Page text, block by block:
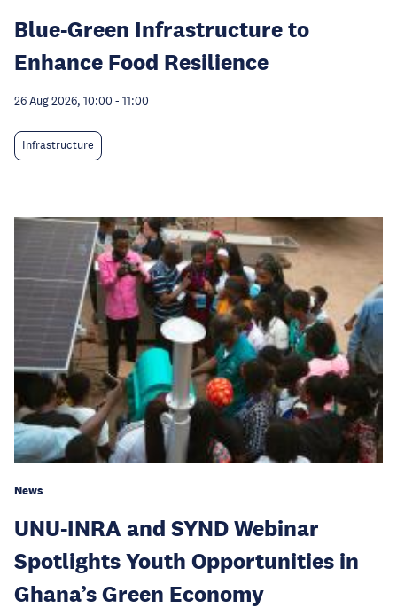
Blue-Green Infrastructure to
Enhance Food Resilience
26 Aug 2026, 10:00 - 11:00
Infrastructure
News
UNU-INRA and SYND Webinar
Spotlights Youth Opportunities in
Ghana’s Green Economy